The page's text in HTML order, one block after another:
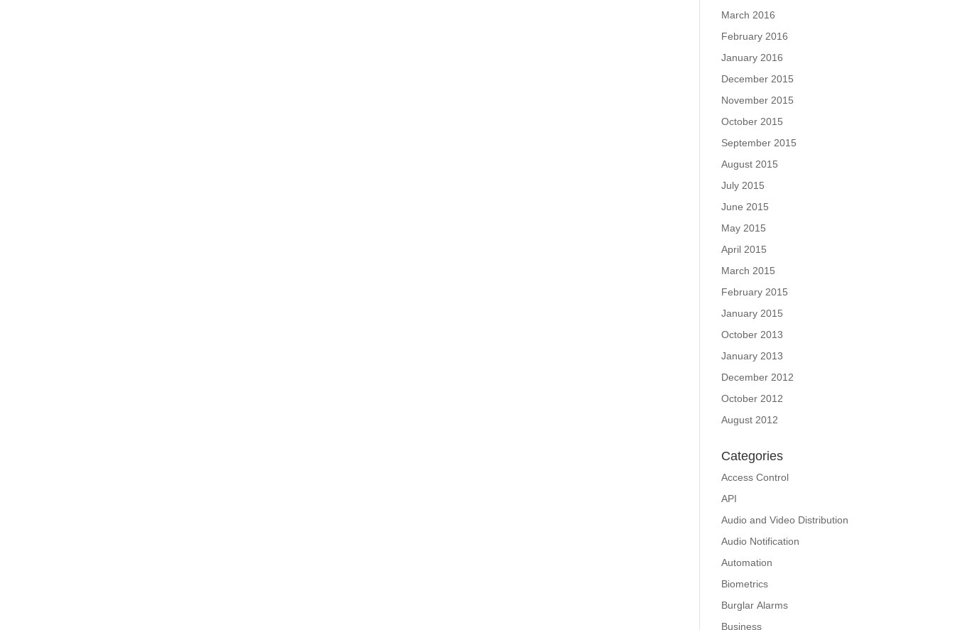
March 2016
February 2016
January 2016
December 2015
November 2015
October 2015
September 2015
August 2015
July 2015
June 2015
May 2015
April 2015
March 2015
February 2015
January 2015
October 2013
January 2013
December 2012
October 2012
August 2012
Categories
Access Control
API
Audio and Video Distribution
Audio Notification
Automation
Biometrics
Burglar Alarms
Business